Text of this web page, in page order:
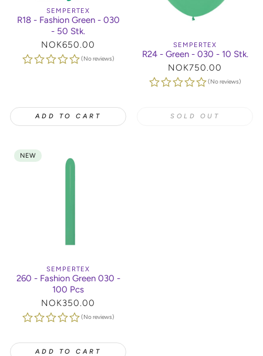
SEMPERTEX
R18 - Fashion Green - 030
- 50 Stk.
Regular
price
NOK650.00
(No reviews)
ADD TO CART
SEMPERTEX
R24 - Green - 030 - 10 Stk.
Regular
price
NOK750.00
(No reviews)
SOLD OUT
NEW
SEMPERTEX
260 - Fashion Green 030 -
100 Pcs
Regular
price
NOK350.00
(No reviews)
ADD TO CART